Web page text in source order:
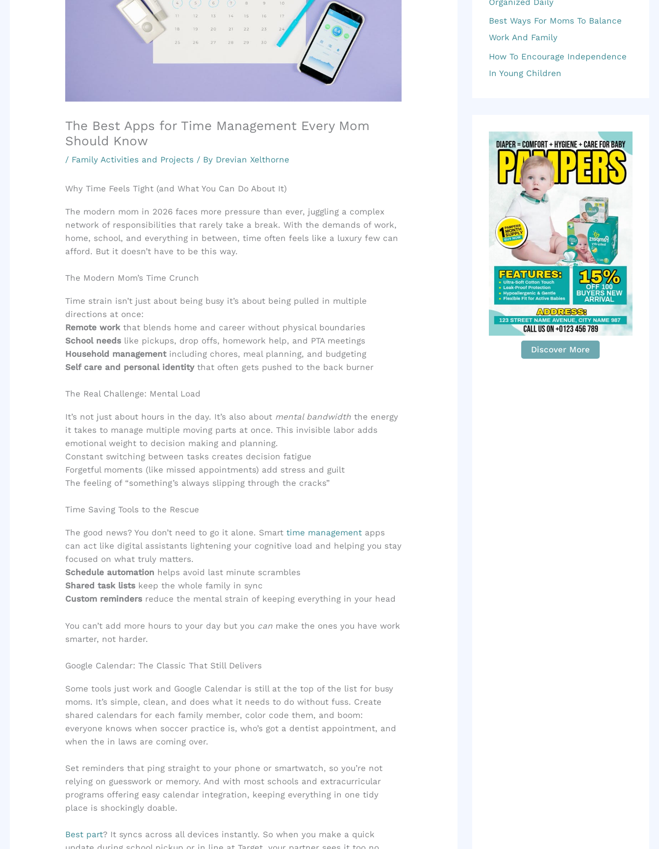
The Best Apps for Time Management Every Mom
Should Know
/ Family Activities and Projects / By Drevian Xelthorne
Why Time Feels Tight (and What You Can Do About It)
The modern mom in 2026 faces more pressure than ever, juggling a complex
network of responsibilities that rarely take a break. With the demands of work,
home, school, and everything in between, time often feels like a luxury few can
afford. But it doesn’t have to be this way.
The Modern Mom’s Time Crunch
Time strain isn’t just about being busy it’s about being pulled in multiple
directions at once:
Remote workthat blends home and career without physical boundaries
School needs like pickups, drop offs, homework help, and PTA meetings
Household managementincluding chores, meal planning, and budgeting
Self care and personal identitythat often gets pushed to the back burner
The Real Challenge: Mental Load
It’s not just about hours in the day. It’s also about mental bandwidth the energy
it takes to manage multiple moving parts at once. This invisible labor adds
emotional weight to decision making and planning.
Constant switching between tasks creates decision fatigue
Forgetful moments (like missed appointments) add stress and guilt
The feeling of “something’s always slipping through the cracks”
Time Saving Tools to the Rescue
The good news? You don’t need to go it alone. Smarttime management apps
can act like digital assistants lightening your cognitive load and helping you stay
focused on what truly matters.
Schedule automation helps avoid last minute scrambles
Shared task lists keep the whole family in sync
Custom reminders reduce the mental strain of keeping everything in your head
You can’t add more hours to your day but you can make the ones you have work
smarter, not harder.
Google Calendar: The Classic That Still Delivers
Some tools just work and Google Calendar is still at the top of the list for busy
moms. It’s simple, clean, and does what it needs to do without fuss. Create
shared calendars for each family member, color code them, and boom:
everyone knows when soccer practice is, who’s got a dentist appointment, and
when the in laws are coming over.
Set reminders that ping straight to your phone or smartwatch, so you’re not
relying on guesswork or memory. And with most schools and extracurricular
programs offering easy calendar integration, keeping everything in one tidy
place is shockingly doable.
Best part? It syncs across all devices instantly. So when you make a quick
o
r
Organized Daily
Best Ways For Moms To Balance
Work And Family
How To Encourage Independence
In Young Children
Discover More